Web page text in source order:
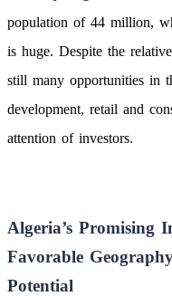
population of 44 million,
is huge. Despite the
still many opportunities in
development, retail and
attention of investors.
Algeria’s Promising
Favorable
Potential